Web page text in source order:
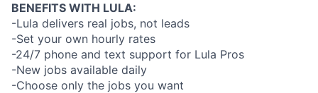
BENEFITS WITH LULA:
-Lula delivers real jobs, not leads
-Set your own hourly rates
-24/7 phone and text support for Lula Pros
-New jobs available daily
-Choose only the jobs you want